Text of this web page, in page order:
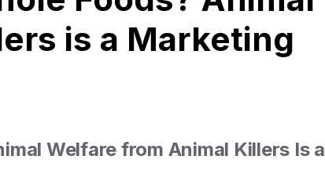
is a Marketing
Welfare from Animal Killers Is a